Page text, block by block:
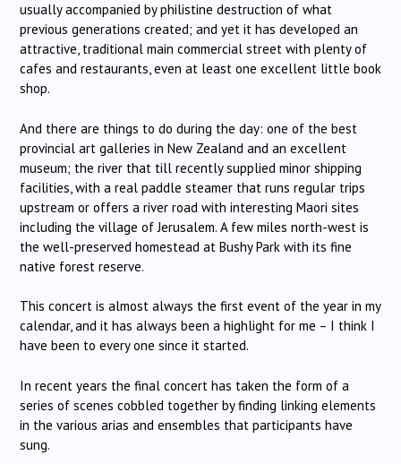
usually accompanied by philistine destruction of what
previous generations created; and yet it has developed an
attractive, traditional main commercial street with plenty of
cafes and restaurants, even at least one excellent little book
shop.
And there are things to do during the day: one of the best
provincial art galleries in New Zealand and an excellent
museum; the river that till recently supplied minor shipping
facilities, with a real paddle steamer that runs regular trips
upstream or offers a river road with interesting Maori sites
including the village of Jerusalem. A few miles north-west is
the well-preserved homestead at Bushy Park with its fine
native forest reserve.
This concert is almost always the first event of the year in my
calendar, and it has always been a highlight for me – I think I
have been to every one since it started.
In recent years the final concert has taken the form of a
series of scenes cobbled together by finding linking elements
in the various arias and ensembles that participants have
sung.